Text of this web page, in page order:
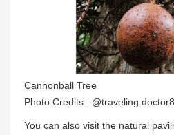
Cannonball Tree
Photo Credits :
You can also visit the natural